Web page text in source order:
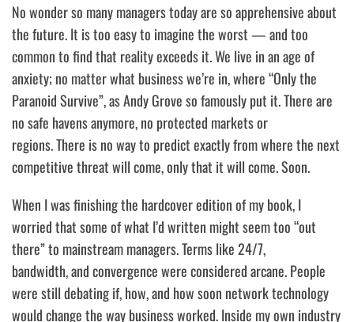
No wonder so many managers today are so apprehensive about
the future. It is too easy to imagine the worst — and too
common to find that reality exceeds it. We live in an age of
anxiety; no matter what business we’re in, where“Only the
Paranoid Survive”, as Andy Grove so famously put it.There are
no safe havens anymore, no protected markets or
regions.There is no way to predict exactly from where the next
competitive threat will come, only that it will come. Soon.
When I was finishing the hardcover edition of my book, I
worried that some of what I’d written might seem too “out
there” to mainstream managers. Terms like24/7,
bandwidth,andconvergencewere considered arcane. People
were still debating if, how, and how soon network technology
would change the way business worked. Inside my own industry